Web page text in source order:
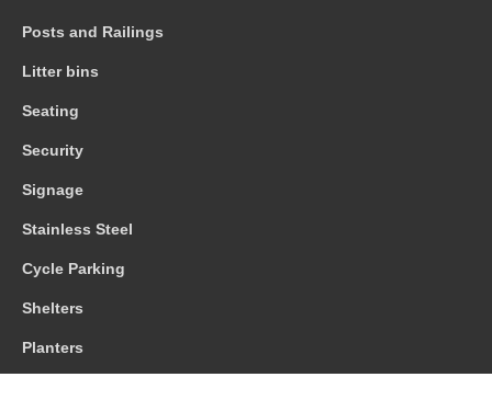
Posts and Railings
Litter bins
Seating
Security
Signage
Stainless Steel
Cycle Parking
Shelters
Planters